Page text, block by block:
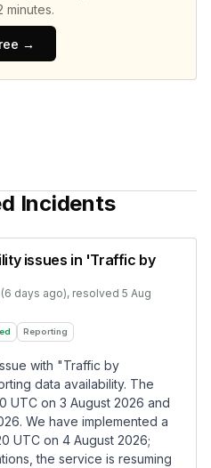
minutes.
→
Incidents
issues in 'Traffic by
days ago), resolved 5 Aug
Reporting
with "Traffic by
data availability. The
UTC on 3 August 2026 and
We have implemented a
UTC on 4 August 2026;
the service is resuming